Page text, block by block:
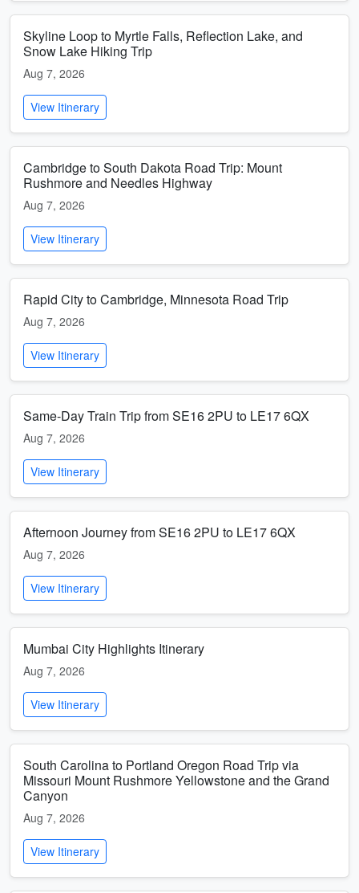
Skyline Loop to Myrtle Falls, Reflection Lake, and
Snow Lake Hiking Trip
Aug 7, 2026
View Itinerary
Cambridge to South Dakota Road Trip: Mount
Rushmore and Needles Highway
Aug 7, 2026
View Itinerary
Rapid City to Cambridge, Minnesota Road Trip
Aug 7, 2026
View Itinerary
Same-Day Train Trip from SE16 2PU to LE17 6QX
Aug 7, 2026
View Itinerary
Afternoon Journey from SE16 2PU to LE17 6QX
Aug 7, 2026
View Itinerary
Mumbai City Highlights Itinerary
Aug 7, 2026
View Itinerary
South Carolina to Portland Oregon Road Trip via
Missouri Mount Rushmore Yellowstone and the Grand
Canyon
Aug 7, 2026
View Itinerary